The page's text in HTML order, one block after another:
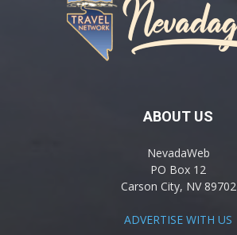
ABOUT US
NevadaWeb
PO Box 12
Carson City, NV 89702
ADVERTISE WITH US